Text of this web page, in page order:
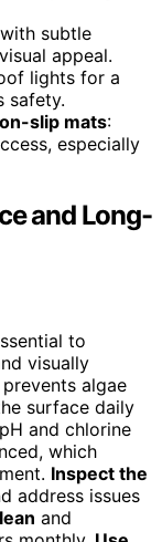
subtle
appeal.
lights for a
safety.
slip mats:
especially
and Long-
to
visually
prevents algae
surface daily
and chlorine
which
Inspect the
address issues
and